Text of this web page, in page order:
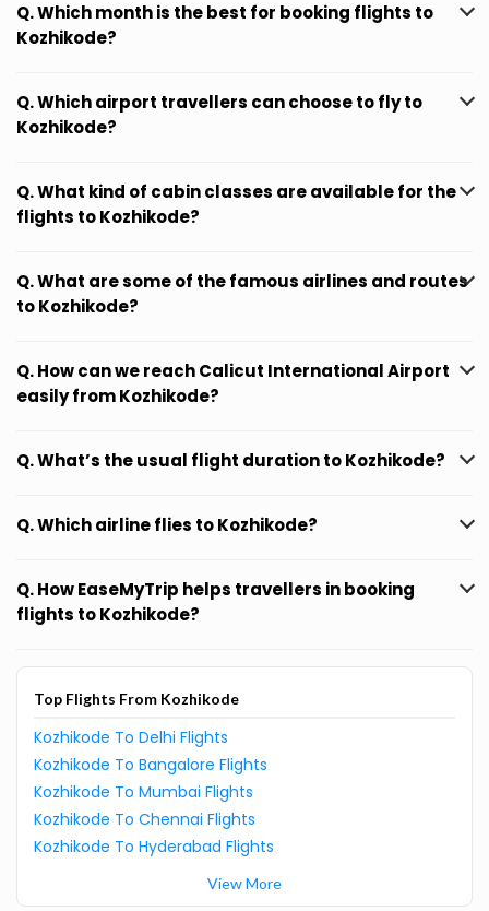
Q. Which month is the best for booking flights to
Kozhikode?
Q. Which airport travellers can choose to fly to
Kozhikode?
Q. What kind of cabin classes are available for the
flights to Kozhikode?
Q. What are some of the famous airlines and routes
to Kozhikode?
Q. How can we reach Calicut International Airport
easily from Kozhikode?
Q. What’s the usual flight duration to Kozhikode?
Q. Which airline flies to Kozhikode?
Q. How EaseMyTrip helps travellers in booking
flights to Kozhikode?
Top Flights From Kozhikode
Kozhikode To Delhi Flights
Kozhikode To Bangalore Flights
Kozhikode To Mumbai Flights
Kozhikode To Chennai Flights
Kozhikode To Hyderabad Flights
View More